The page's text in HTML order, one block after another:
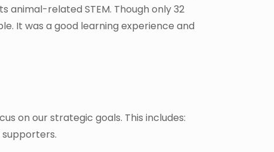
animal-related STEM. Though only 32
It was a good learning experience and
on our strategic goals. This includes: